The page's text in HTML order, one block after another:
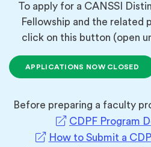
To apply for a CANSSI
Fellowship and the related
click on this button (open
APPLICATIONS NOW CLOSED
Before preparing a faculty
CDPF Program
How to Submit a